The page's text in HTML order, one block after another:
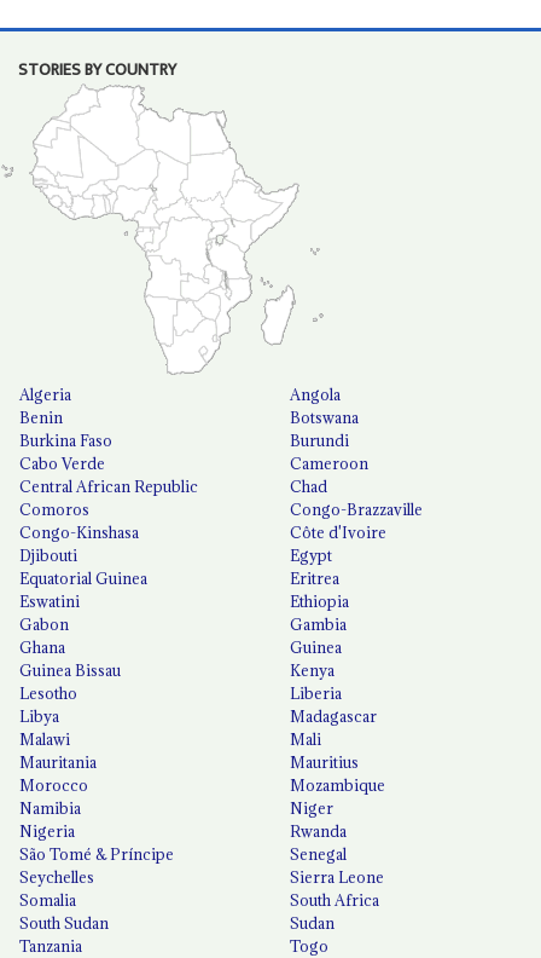
STORIES BY COUNTRY
Algeria
Angola
Benin
Botswana
Burkina Faso
Burundi
Cabo Verde
Cameroon
Central African Republic
Chad
Comoros
Congo-Brazzaville
Congo-Kinshasa
Côte d'Ivoire
Djibouti
Egypt
Equatorial Guinea
Eritrea
Eswatini
Ethiopia
Gabon
Gambia
Ghana
Guinea
Guinea Bissau
Kenya
Lesotho
Liberia
Libya
Madagascar
Malawi
Mali
Mauritania
Mauritius
Morocco
Mozambique
Namibia
Niger
Nigeria
Rwanda
São Tomé & Príncipe
Senegal
Seychelles
Sierra Leone
Somalia
South Africa
South Sudan
Sudan
Tanzania
Togo